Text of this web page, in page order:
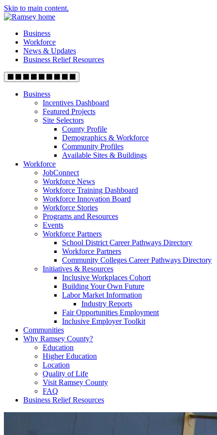
Skip to main content.
Business
Workforce
News & Updates
Business Relief Resources
Business
Incentives Dashboard
Featured Projects
Site Selectors
County Profile
Demographics & Workforce
Community Profiles
Available Sites & Buildings
Workforce
JobConnect
Workforce News
Workforce Training Dashboard
Workforce Innovation Board
Workforce Stories
Programs and Resources
Events
Workforce Partners
School District Career Pathways Directory
Workforce Partners
Community Colleges Career Pathways Directory
Initiatives & Resources
Inclusive Workplaces Cohort
Building Your Own Future
Labor Market Information
Industry Reports
Fair Opportunities Employment
Inclusive Employer Toolkit
Communities
Why Ramsey County?
Education
Higher Education
Location
Quality of Life
Visit Ramsey County
FAQ
Business Relief Resources